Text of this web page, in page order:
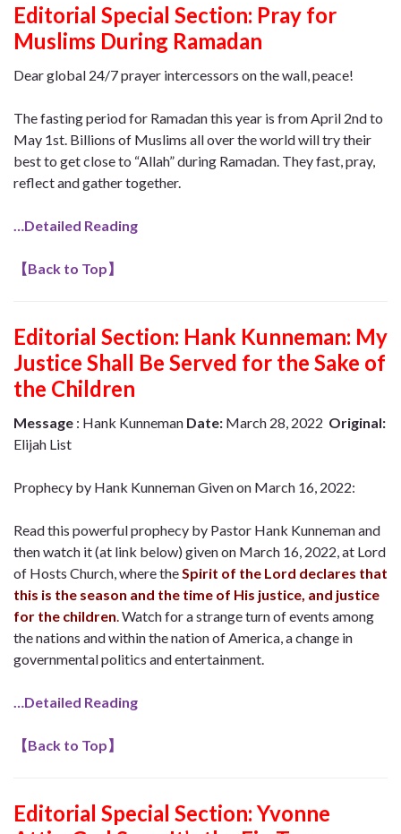
Editorial Special Section: Pray for
Muslims During Ramadan
Dear global 24/7 prayer intercessors on the wall, peace!
The fasting period for Ramadan this year is from April 2nd to
May 1st. Billions of Muslims all over the world will try their
best to get close to “Allah” during Ramadan. They fast, pray,
reflect and gather together.
…Detailed Reading
【Back to Top】
Editorial Section: Hank Kunneman: My
Justice Shall Be Served for the Sake of
the Children
Message : Hank Kunneman Date: March 28, 2022 Original:
Elijah List
Prophecy by Hank Kunneman Given on March 16, 2022:
Read this powerful prophecy by Pastor Hank Kunneman and
then watch it (at link below) given on March 16, 2022, at Lord
of Hosts Church, where the Spirit of the Lord declares that
this is the season and the time of His justice, and justice
for the children Watch for a strange turn of events among
the nations and within the nation of America, a change in
governmental politics and entertainment.
…Detailed Reading
【Back to Top】
Editorial Special Section: Yvonne